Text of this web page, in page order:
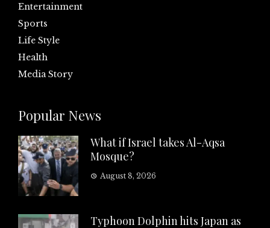
Entertainment
Sports
Life Style
Health
Media Story
Popular News
What if Israel takes Al-Aqsa
Mosque?
August 8, 2026
Typhoon Dolphin hits Japan as